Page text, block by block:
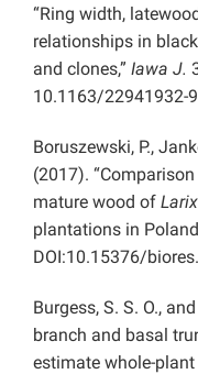
“Ring width,
relationships in
and clones,” Iawa J.
10.1163/22941932-
Boruszewski, P.,
(2017).
mature wood of
plantations in
DOI:10.15376/
Burgess, S. S. O.,
branch and basal
estimate whole-